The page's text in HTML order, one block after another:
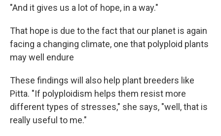
"And it gives us a lot of hope, in a way."
That hope is due to the fact that our planet is again
facing a changing climate, one that polyploid plants
may well endure
These findings will also help plant breeders like
Pitta. "If polyploidism helps them resist more
different types of stresses," she says, "well, that is
really useful to me."